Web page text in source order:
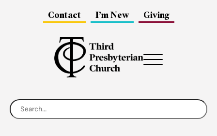
Contact I’m New Giving
Menu